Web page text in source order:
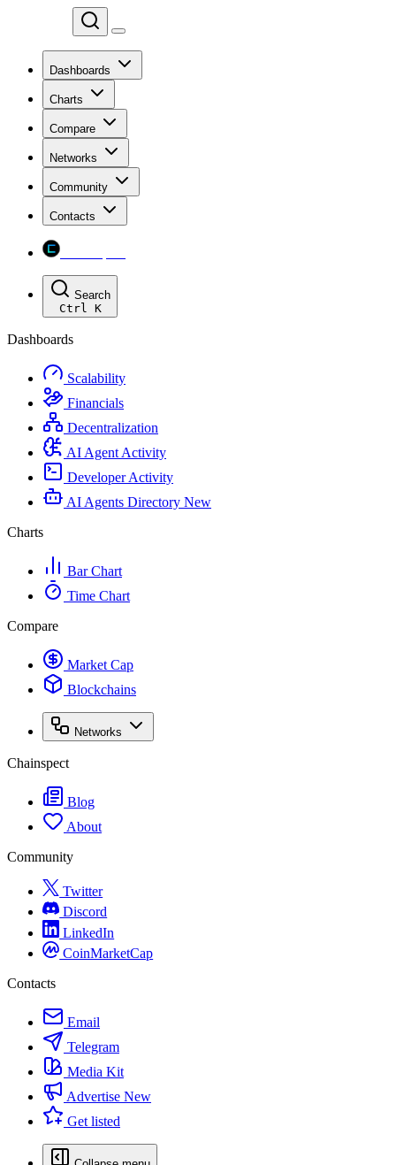
Dashboards
Charts
Compare
Networks
Community
Contacts
Search
Ctrl K
Dashboards
Scalability
Financials
Decentralization
AI Agent Activity
Developer Activity
AI Agents Directory New
Charts
Bar Chart
Time Chart
Compare
Market Cap
Blockchains
Networks
Chainspect
Blog
About
Community
Twitter
Discord
LinkedIn
CoinMarketCap
Contacts
Email
Telegram
Media Kit
Advertise New
Get listed